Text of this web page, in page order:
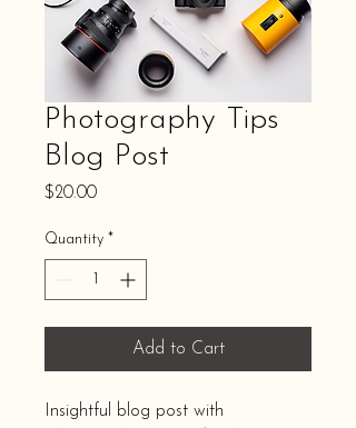
Photography Tips
Blog Post
$20.00Price
Quantity *
Add to Cart
Insightful blog post with